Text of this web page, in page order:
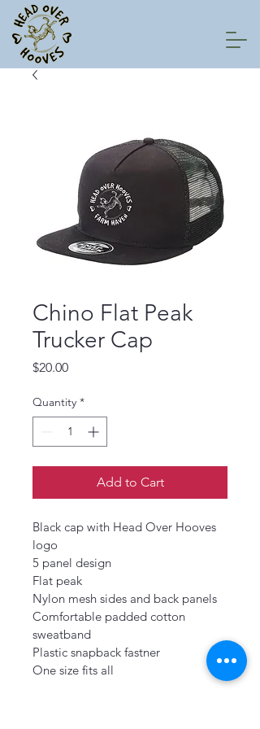
Chino Flat Peak
Trucker Cap
$20.00Price
Quantity *
Add to Cart
Black cap with Head Over Hooves
logo
5 panel design
Flat peak
Nylon mesh sides and back panels
Comfortable padded cotton
sweatband
Plastic snapback fastner
One size fits all